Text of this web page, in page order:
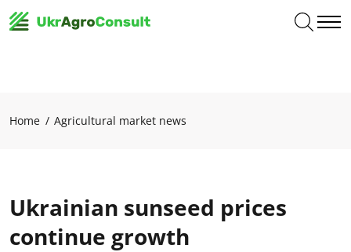
Home Agricultural market news
Ukrainian sunseed prices
continue growth